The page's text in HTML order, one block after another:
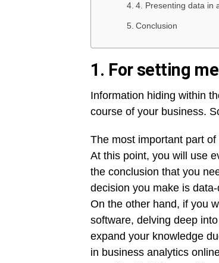
4. Presenting data in
Conclusion
1. For setting
Information hiding within
course of your business.
The most important part
At this point, you will use
the conclusion that you
decision you make is
On the other hand, if you
software, delving deep
expand your knowledge
in business analytics